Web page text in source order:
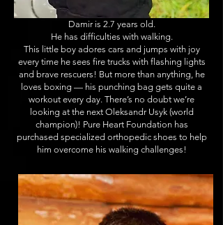
Damir is 2.7 years old.
He has difficulties with walking.
This little boy adores cars and jumps with joy
every time he sees fire trucks with flashing lights
and brave rescuers! But more than anything, he
loves boxing — his punching bag gets quite a
workout every day. There’s no doubt we’re
looking at the next Oleksandr Usyk (world
champion)! Pure Heart Foundation has
purchased specialized orthopedic shoes to help
him overcome his walking challenges!